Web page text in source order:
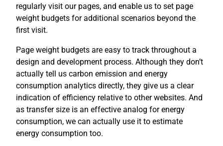
regularly visit our pages, and enable us to set page
weight budgets for additional scenarios beyond the
first visit.
Page weight budgets are easy to track throughout a
design and development process. Although they don’t
actually tell us carbon emission and energy
consumption analytics directly, they give us a clear
indication of efficiency relative to other websites. And
as transfer size is an effective analog for energy
consumption, we can actually use it to estimate
energy consumption too.